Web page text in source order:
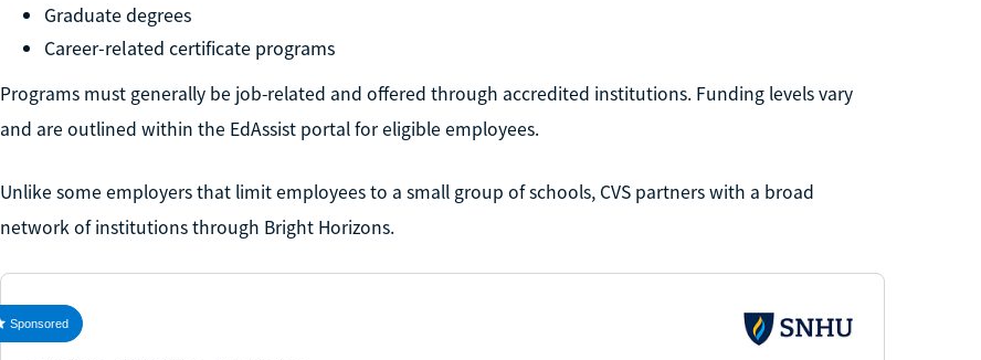
Graduate degrees
Career-related certificate programs
Programs must generally be job-related and offered through accredited institutions. Funding levels vary
and are outlined within the EdAssist portal for eligible employees.
Unlike some employers that limit employees to a small group of schools, CVS partners with a broad
network of institutions through Bright Horizons.